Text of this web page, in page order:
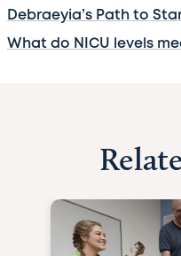
Debraeyia’s Path to
What do NICU levels